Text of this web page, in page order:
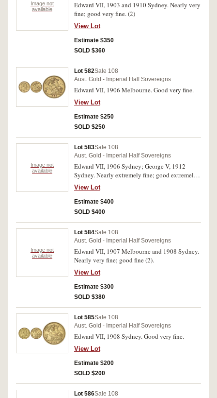
Image not
available
Edward VII, 1903 and 1910 Sydney. Nearly very
fine; good very fine. (2)
View Lot
Estimate $350
SOLD $360
Lot 582Sale 108
Aust. Gold - Imperial Half Sovereigns
Edward VII, 1906 Melbourne. Good very fine.
View Lot
Estimate $250
SOLD $250
Image not
available
Lot 583Sale 108
Aust. Gold - Imperial Half Sovereigns
Edward VII, 1906 Sydney; George V, 1912
Sydney. Nearly extremely fine; good extremely
fine. (2)
View Lot
Estimate $400
SOLD $400
Image not
available
Lot 584Sale 108
Aust. Gold - Imperial Half Sovereigns
Edward VII, 1907 Melbourne and 1908 Sydney.
Nearly very fine; good fine (2).
View Lot
Estimate $300
SOLD $380
Lot 585Sale 108
Aust. Gold - Imperial Half Sovereigns
Edward VII, 1908 Sydney. Good very fine.
View Lot
Estimate $200
SOLD $200
Lot 586Sale 108